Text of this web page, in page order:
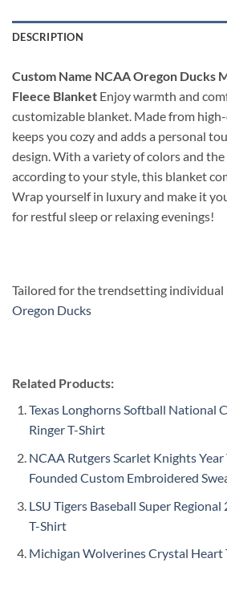
DESCRIPTION
Custom Name NCAA Oregon Ducks
Fleece Blanket Enjoy warmth and
customizable blanket. Made from
keeps you cozy and adds a personal
design. With a variety of colors and
according to your style, this blanket
Wrap yourself in luxury and make it
for restful sleep or relaxing evenings!
Tailored for the trendsetting individual
Oregon Ducks
Related Products:
Texas Longhorns Softball National
Ringer T-Shirt
NCAA Rutgers Scarlet Knights Year
Founded Custom Embroidered
LSU Tigers Baseball Super
T-Shirt
Michigan Wolverines Crystal Heart